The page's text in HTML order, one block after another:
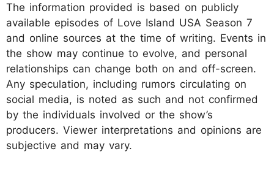
The information provided is based on publicly
available episodes of Love Island USA Season 7
and online sources at the time of writing. Events in
the show may continue to evolve, and personal
relationships can change both on and off-screen.
Any speculation, including rumors circulating on
social media, is noted as such and not confirmed
by the individuals involved or the show’s
producers. Viewer interpretations and opinions are
subjective and may vary.